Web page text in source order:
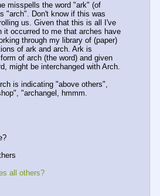
misspells the word "ark" (of
"arch". Don't know if this was
us. Given that this is all I've
it occurred to me that arches have
through my library of (paper)
of ark and arch. Ark is
of arch (the word) and given
might be interchanged with Arch.
is indicating "above others",
"archangel, hmmm.
all others?